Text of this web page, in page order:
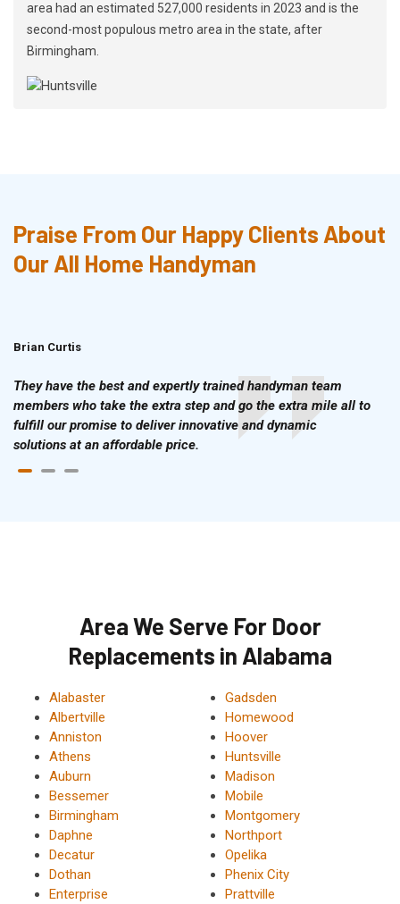
area had an estimated 527,000 residents in 2023 and is the
second-most populous metro area in the state, after
Birmingham.
Praise From Our Happy Clients About
Our All Home Handyman
Brian Curtis
They have the best and expertly trained handyman team
members who take the extra step and go the extra mile all to
fulfill our promise to deliver innovative and dynamic
solutions at an affordable price.
Area We Serve For Door
Replacements in Alabama
Alabaster
Albertville
Anniston
Athens
Auburn
Bessemer
Birmingham
Daphne
Decatur
Dothan
Enterprise
Gadsden
Homewood
Hoover
Huntsville
Madison
Mobile
Montgomery
Northport
Opelika
Phenix City
Prattville